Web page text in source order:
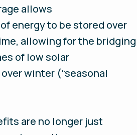
allows
energy to be stored over
allowing for the bridging
of low solar
winter (“seasonal
are no longer just